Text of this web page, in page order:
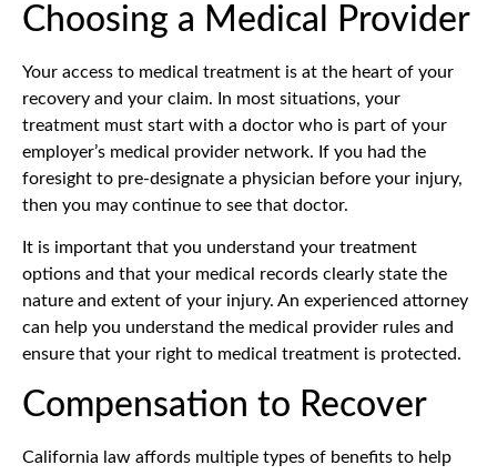
Choosing a Medical Provider
Your access to medical treatment is at the heart of your
recovery and your claim. In most situations, your
treatment must start with a doctor who is part of your
employer’s medical provider network. If you had the
foresight to pre-designate a physician before your injury,
then you may continue to see that doctor.
It is important that you understand your treatment
options and that your medical records clearly state the
nature and extent of your injury. An experienced attorney
can help you understand the medical provider rules and
ensure that your right to medical treatment is protected.
Compensation to Recover
California law affords multiple types of benefits to help